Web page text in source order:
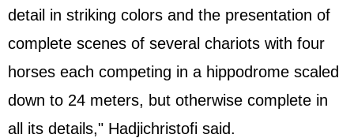
detail in striking colors and the presentation of
complete scenes of several chariots with four
horses each competing in a hippodrome scaled
down to 24 meters, but otherwise complete in
all its details," Hadjichristofi said.